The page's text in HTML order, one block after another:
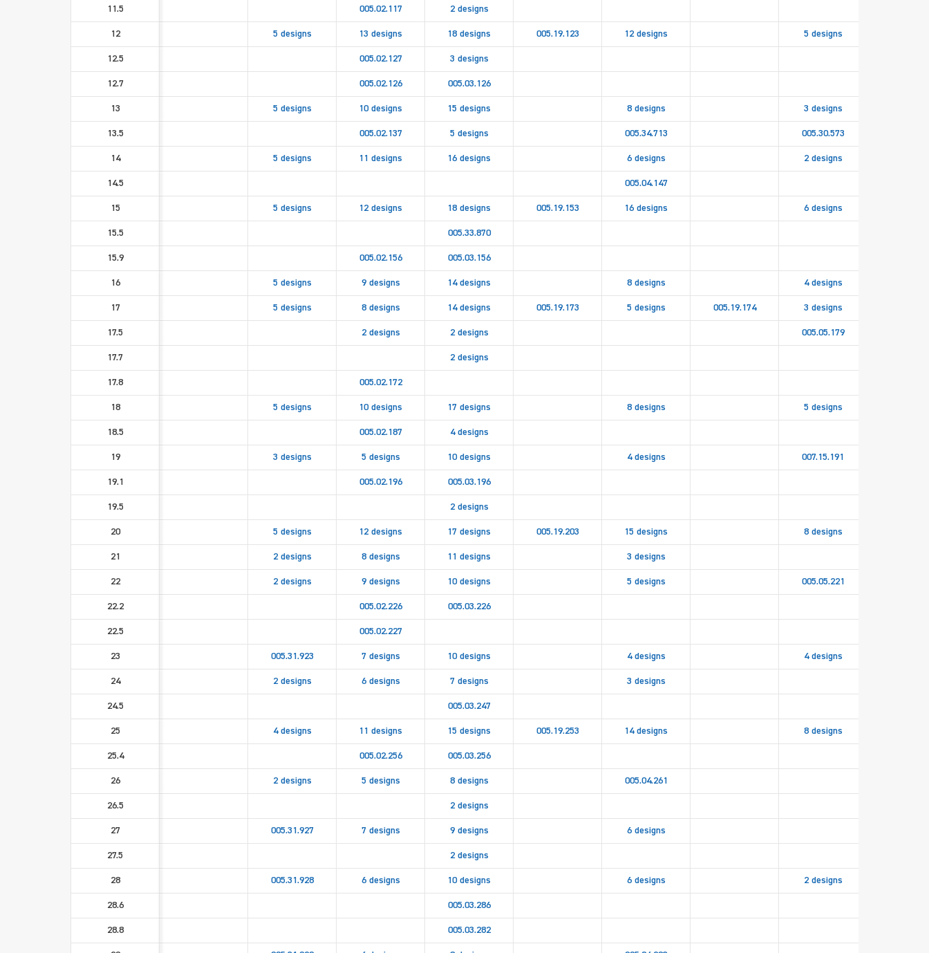
11.5 005.02.117 2 designs
12 5 designs 13 designs 18 designs 005.19.123 12 designs 5 designs
12.5 005.02.127 3 designs
12.7 005.02.126 005.03.126
13 5 designs 10 designs 15 designs 8 designs 3 designs
13.5 005.02.137 5 designs 005.34.713 005.30.573
14 5 designs 11 designs 16 designs 6 designs 2 designs
14.5 005.04.147
15 5 designs 12 designs 18 designs 005.19.153 16 designs 6 designs
15.5 005.33.870
15.9 005.02.156 005.03.156
16 5 designs 9 designs 14 designs 8 designs 4 designs
17 5 designs 8 designs 14 designs 005.19.173 5 designs 005.19.174 3 designs
17.5 2 designs 2 designs 005.05.179
17.7 2 designs
17.8 005.02.172
18 5 designs 10 designs 17 designs 8 designs 5 designs
18.5 005.02.187 4 designs
19 3 designs 5 designs 10 designs 4 designs 007.15.191
19.1 005.02.196 005.03.196
19.5 2 designs
20 5 designs 12 designs 17 designs 005.19.203 15 designs 8 designs
21 2 designs 8 designs 11 designs 3 designs
22 2 designs 9 designs 10 designs 5 designs 005.05.221
22.2 005.02.226 005.03.226
22.5 005.02.227
23 005.31.923 7 designs 10 designs 4 designs 4 designs
24 2 designs 6 designs 7 designs 3 designs
24.5 005.03.247
25 4 designs 11 designs 15 designs 005.19.253 14 designs 8 designs
25.4 005.02.256 005.03.256
26 2 designs 5 designs 8 designs 005.04.261
26.5 2 designs
27 005.31.927 7 designs 9 designs 6 designs
27.5 2 designs
28 005.31.928 6 designs 10 designs 6 designs 2 designs
28.6 005.03.286
28.8 005.03.282